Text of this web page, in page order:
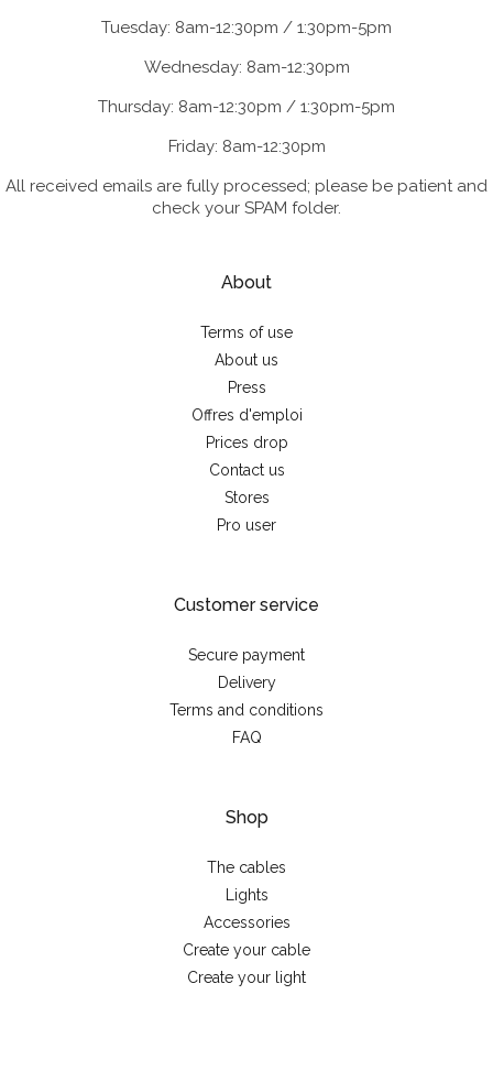
Tuesday: 8am-12:30pm / 1:30pm-5pm
Wednesday: 8am-12:30pm
Thursday: 8am-12:30pm / 1:30pm-5pm
Friday: 8am-12:30pm
All received emails are fully processed; please be patient and
check your SPAM folder.
About
Terms of use
About us
Press
Offres d'emploi
Prices drop
Contact us
Stores
Pro user
Customer service
Secure payment
Delivery
Terms and conditions
FAQ
Shop
The cables
Lights
Accessories
Create your cable
Create your light